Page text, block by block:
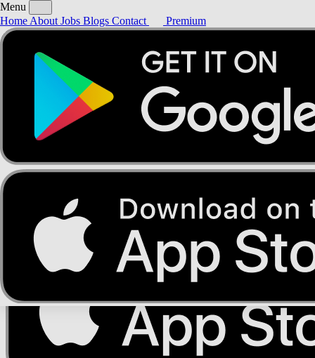
AboutJobsBlogs
Menu
Home About Jobs Blogs Contact Premium